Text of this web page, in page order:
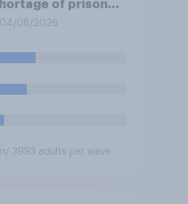
of prison
04/08/2026
/ 3993 adults per wave